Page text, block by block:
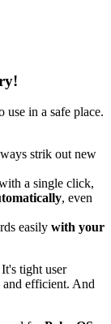
use in a safe place.
strik out new
a single click,
, even
easily with your
tight user
and efficient. And